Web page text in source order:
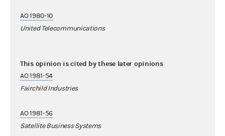
AO 1980-10
United Telecommunications
This opinion is cited by these later opinions
AO 1981-54
Fairchild Industries
AO 1981-56
Satellite Business Systems